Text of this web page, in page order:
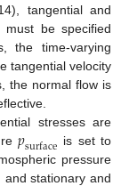
tangential and
must be specified
the time-varying
tangential velocity
the normal flow is
stresses are
𝑝surface is set to
pressure
stationary and